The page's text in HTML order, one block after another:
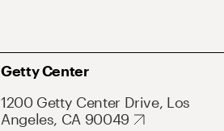
Getty Center
1200 Getty Center Drive, Los
Angeles, CA 90049